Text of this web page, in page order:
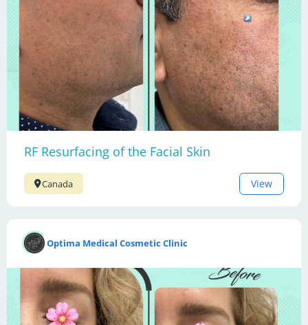
RF Resurfacing of the Facial Skin
Canada View
Optima Medical Cosmetic Clinic